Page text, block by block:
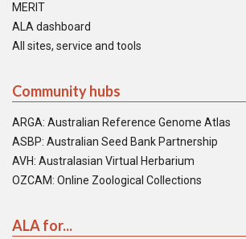
MERIT
ALA dashboard
All sites, service and tools
Community hubs
ARGA: Australian Reference Genome Atlas
ASBP: Australian Seed Bank Partnership
AVH: Australasian Virtual Herbarium
OZCAM: Online Zoological Collections
ALA for...